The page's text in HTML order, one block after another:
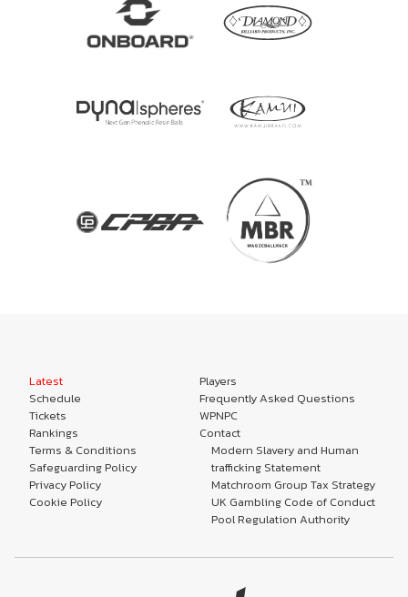
Latest
Schedule
Tickets
Rankings
Players
Frequently Asked Questions
WPNPC
Contact
Terms & Conditions
Safeguarding Policy
Privacy Policy
Cookie Policy
Modern Slavery and Human
trafficking Statement
Matchroom Group Tax Strategy
UK Gambling Code of Conduct
Pool Regulation Authority